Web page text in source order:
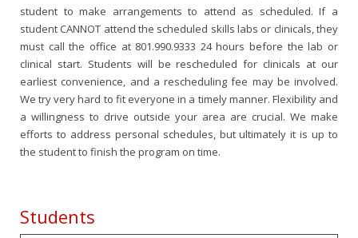
student to make arrangements to attend as scheduled. If a
student CANNOT attend the scheduled skills labs or clinicals, they
must call the office at 801.990.9333 24 hours before the lab or
clinical start. Students will be rescheduled for clinicals at our
earliest convenience, and a rescheduling fee may be involved.
We try very hard to fit everyone in a timely manner. Flexibility and
a willingness to drive outside your area are crucial. We make
efforts to address personal schedules, but ultimately it is up to
the student to finish the program on time.
Students